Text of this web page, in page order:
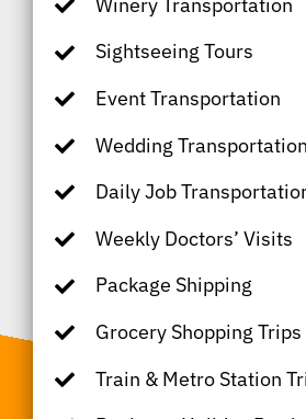
Sightseeing Tours
Event Transportation
Wedding Transportation
Daily Job
Weekly Doctors’ Visits
Package Shipping
Grocery Shopping Trips
Train & Metro Station